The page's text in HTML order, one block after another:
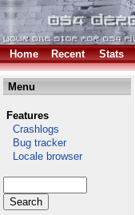
Home Recent Stats
Menu
Features
Crashlogs
Bug tracker
Locale browser